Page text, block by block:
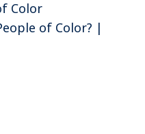
Color
of Color? |